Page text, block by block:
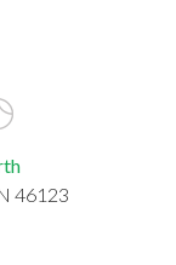
46123